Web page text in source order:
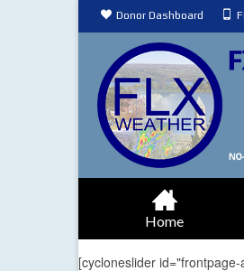
Donor Dashboard
Home
[cycloneslider id="frontpage-